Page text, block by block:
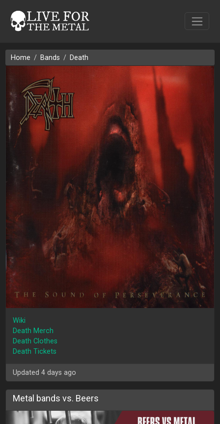
Home Bands Death
Wiki
Death Merch
Death Clothes
Death Tickets
Updated 4 days ago
Metal bands vs. Beers